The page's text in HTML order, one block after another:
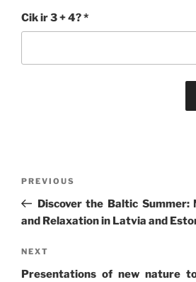
Cik ir 3 + 4?*
Previous
Post
PREVIOUS
Discover the Baltic Summer:
and Relaxation in Latvia and
Next
Post
NEXT
Presentations of new nature